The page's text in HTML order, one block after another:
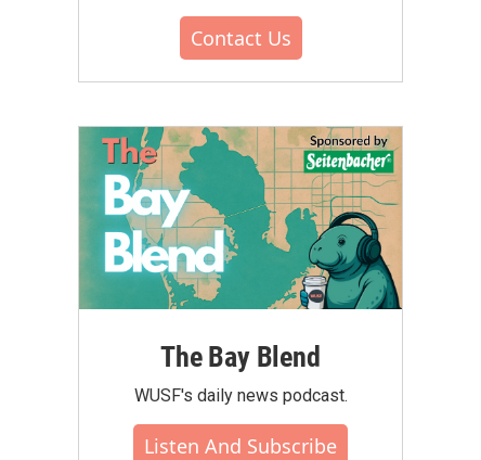
Contact Us
The Bay Blend
WUSF's daily news podcast.
Listen And Subscribe